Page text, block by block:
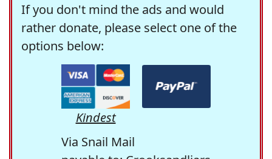
If you don't mind the ads and would
rather donate, please select one of the
options below:
Kindest
Via Snail Mail